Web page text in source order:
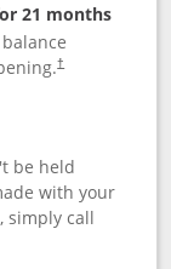
21 months
†
be held
with your
simply call